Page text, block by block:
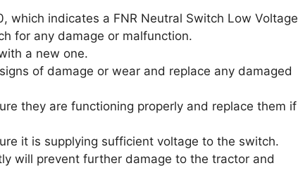
which indicates a FNR Neutral Switch Low Voltage
for any damage or malfunction.
a new one.
of damage or wear and replace any damaged
they are functioning properly and replace them if
it is supplying sufficient voltage to the switch.
will prevent further damage to the tractor and